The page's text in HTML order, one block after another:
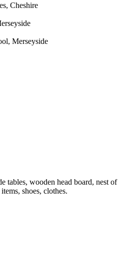
Cheshire
Merseyside
tables, wooden head board, nest of
shoes, clothes.